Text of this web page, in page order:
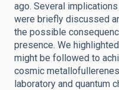
ago. Several
were briefly discussed
the possible
presence. We
might be followed to
cosmic
laboratory and quantum